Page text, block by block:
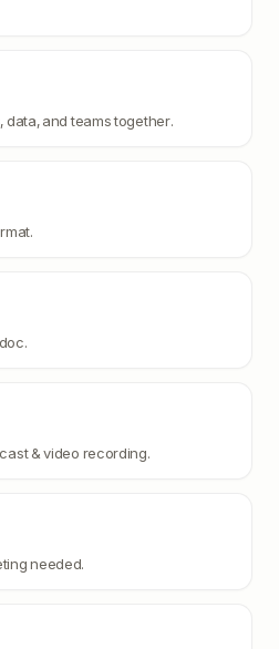
and teams together.
& video recording.
needed.